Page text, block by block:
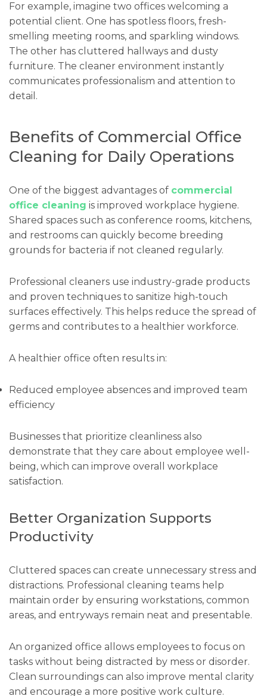
For example, imagine two offices welcoming a
potential client. One has spotless floors, fresh-
smelling meeting rooms, and sparkling windows.
The other has cluttered hallways and dusty
furniture. The cleaner environment instantly
communicates professionalism and attention to
detail.
Benefits of Commercial Office
Cleaning for Daily Operations
One of the biggest advantages of commercial
office cleaning is improved workplace hygiene.
Shared spaces such as conference rooms, kitchens,
and restrooms can quickly become breeding
grounds for bacteria if not cleaned regularly.
Professional cleaners use industry-grade products
and proven techniques to sanitize high-touch
surfaces effectively. This helps reduce the spread of
germs and contributes to a healthier workforce.
A healthier office often results in:
Reduced employee absences and improved team
efficiency
Businesses that prioritize cleanliness also
demonstrate that they care about employee well-
being, which can improve overall workplace
satisfaction.
Better Organization Supports
Productivity
Cluttered spaces can create unnecessary stress and
distractions. Professional cleaning teams help
maintain order by ensuring workstations, common
areas, and entryways remain neat and presentable.
An organized office allows employees to focus on
tasks without being distracted by mess or disorder.
Clean surroundings can also improve mental clarity
and encourage a more positive work culture.